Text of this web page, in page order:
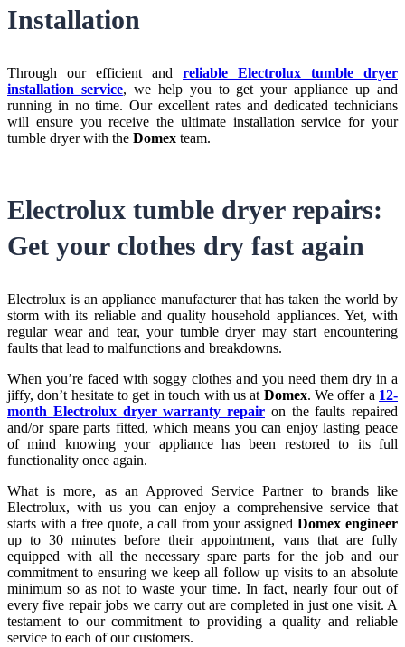
Installation
Through our efficient and reliable Electrolux tumble dryer
installation service, we help you to get your appliance up and
running in no time. Our excellent rates and dedicated technicians
will ensure you receive the ultimate installation service for your
tumble dryer with the Domex team.
Electrolux tumble dryer repairs:
Get your clothes dry fast again
Electrolux is an appliance manufacturer that has taken the world by
storm with its reliable and quality household appliances. Yet, with
regular wear and tear, your tumble dryer may start encountering
faults that lead to malfunctions and breakdowns.
When you’re faced with soggy clothes and you need them dry in a
jiffy, don’t hesitate to get in touch with us at Domex. We offer a 12-
month Electrolux dryer warranty repair on the faults repaired
and/or spare parts fitted, which means you can enjoy lasting peace
of mind knowing your appliance has been restored to its full
functionality once again.
What is more, as an Approved Service Partner to brands like
Electrolux, with us you can enjoy a comprehensive service that
starts with a free quote, a call from your assignedDomex engineer
up to 30 minutes before their appointment, vans that are fully
equipped with all the necessary spare parts for the job and our
commitment to ensuring we keep all follow up visits to an absolute
minimum so as not to waste your time. In fact, nearly four out of
every five repair jobs we carry out are completed in just one visit. A
testament to our commitment to providing a quality and reliable
service to each of our customers.